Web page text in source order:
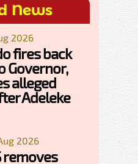
News
2026
fires back
Governor,
alleged
Adeleke
2026
removes